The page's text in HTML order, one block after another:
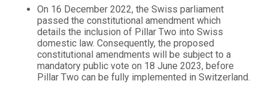
On 16 December 2022, the Swiss parliament
passed the constitutional amendment which
details the inclusion of Pillar Two into Swiss
domestic law. Consequently, the proposed
constitutional amendments will be subject to a
mandatory public vote on 18 June 2023, before
Pillar Two can be fully implemented in Switzerland.